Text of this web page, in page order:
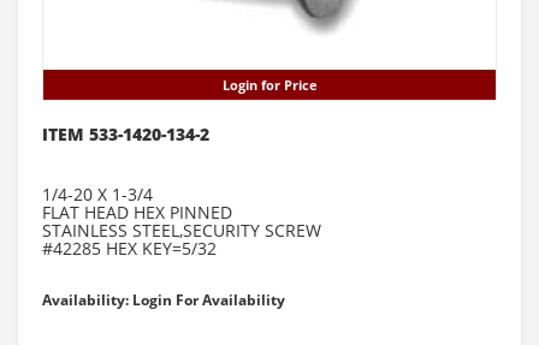
Login for Price
ITEM 533-1420-134-2
1/4-20 X 1-3/4
FLAT HEAD HEX PINNED
STAINLESS STEEL,SECURITY SCREW
#42285 HEX KEY=5/32
Availability: Login For Availability